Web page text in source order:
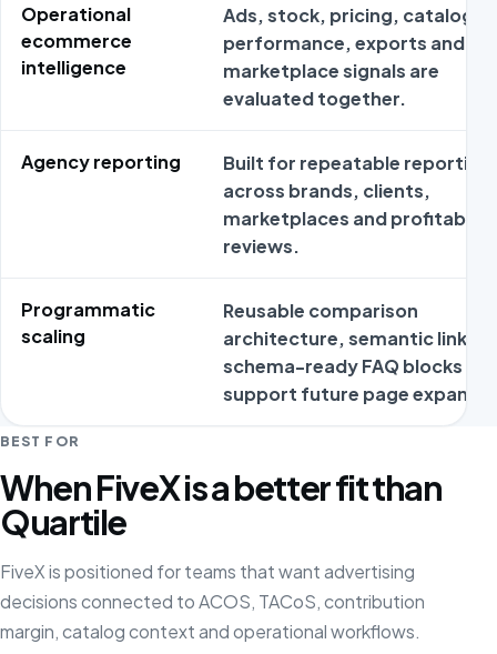
Operational
ecommerce
intelligence
Ads, stock, pricing, catalog
performance, exports and
marketplace signals are
evaluated together.
Agency reporting
Built for repeatable reporting
across brands, clients,
marketplaces and
reviews.
Programmatic
scaling
Reusable comparison
architecture, semantic links
schema-ready FAQ blocks
support future page
BEST FOR
When FiveX is a better fit than
Quartile
FiveX is positioned for teams that want advertising
decisions connected to ACOS, TACoS, contribution
margin, catalog context and operational workflows.